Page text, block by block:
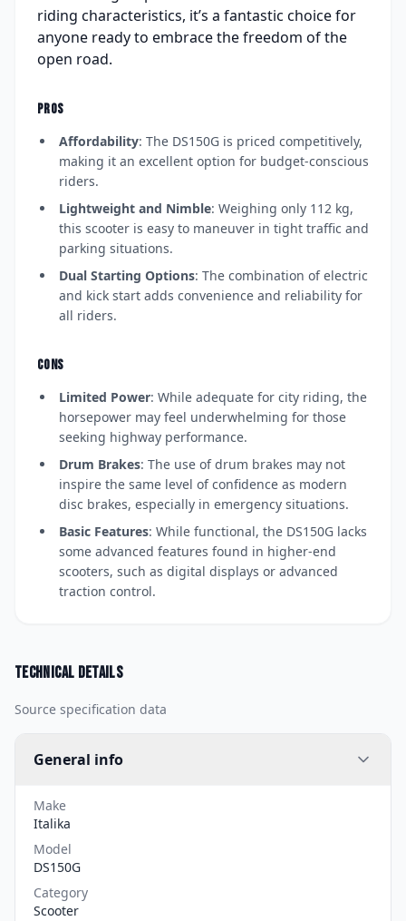
riding characteristics, it’s a fantastic choice for
anyone ready to embrace the freedom of the
open road.
PROS
Affordability: The DS150G is priced competitively,
making it an excellent option for budget-conscious
riders.
Lightweight and Nimble: Weighing only 112 kg,
this scooter is easy to maneuver in tight traffic and
parking situations.
Dual Starting Options: The combination of electric
and kick start adds convenience and reliability for
all riders.
CONS
Limited Power: While adequate for city riding, the
horsepower may feel underwhelming for those
seeking highway performance.
Drum Brakes: The use of drum brakes may not
inspire the same level of confidence as modern
disc brakes, especially in emergency situations.
Basic Features: While functional, the DS150G lacks
some advanced features found in higher-end
scooters, such as digital displays or advanced
traction control.
Technical details
Source specification data
General info
Make
Italika
Model
DS150G
Category
Scooter